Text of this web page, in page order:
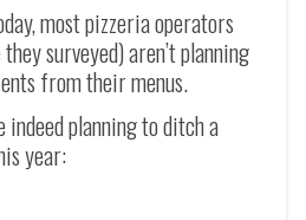
most pizzeria operators
surveyed) aren’t planning
from their menus.
indeed planning to ditch a
year: